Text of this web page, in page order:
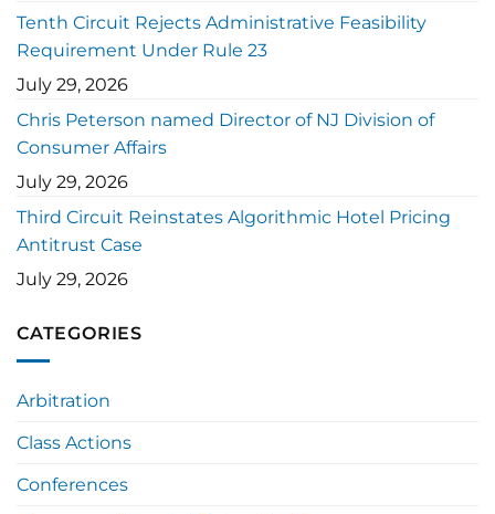
Tenth Circuit Rejects Administrative Feasibility
Requirement Under Rule 23
July 29, 2026
Chris Peterson named Director of NJ Division of
Consumer Affairs
July 29, 2026
Third Circuit Reinstates Algorithmic Hotel Pricing
Antitrust Case
July 29, 2026
CATEGORIES
Arbitration
Class Actions
Conferences